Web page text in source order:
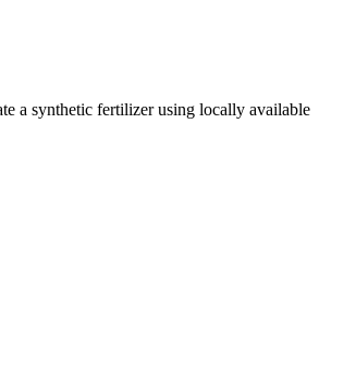
a synthetic fertilizer using locally available